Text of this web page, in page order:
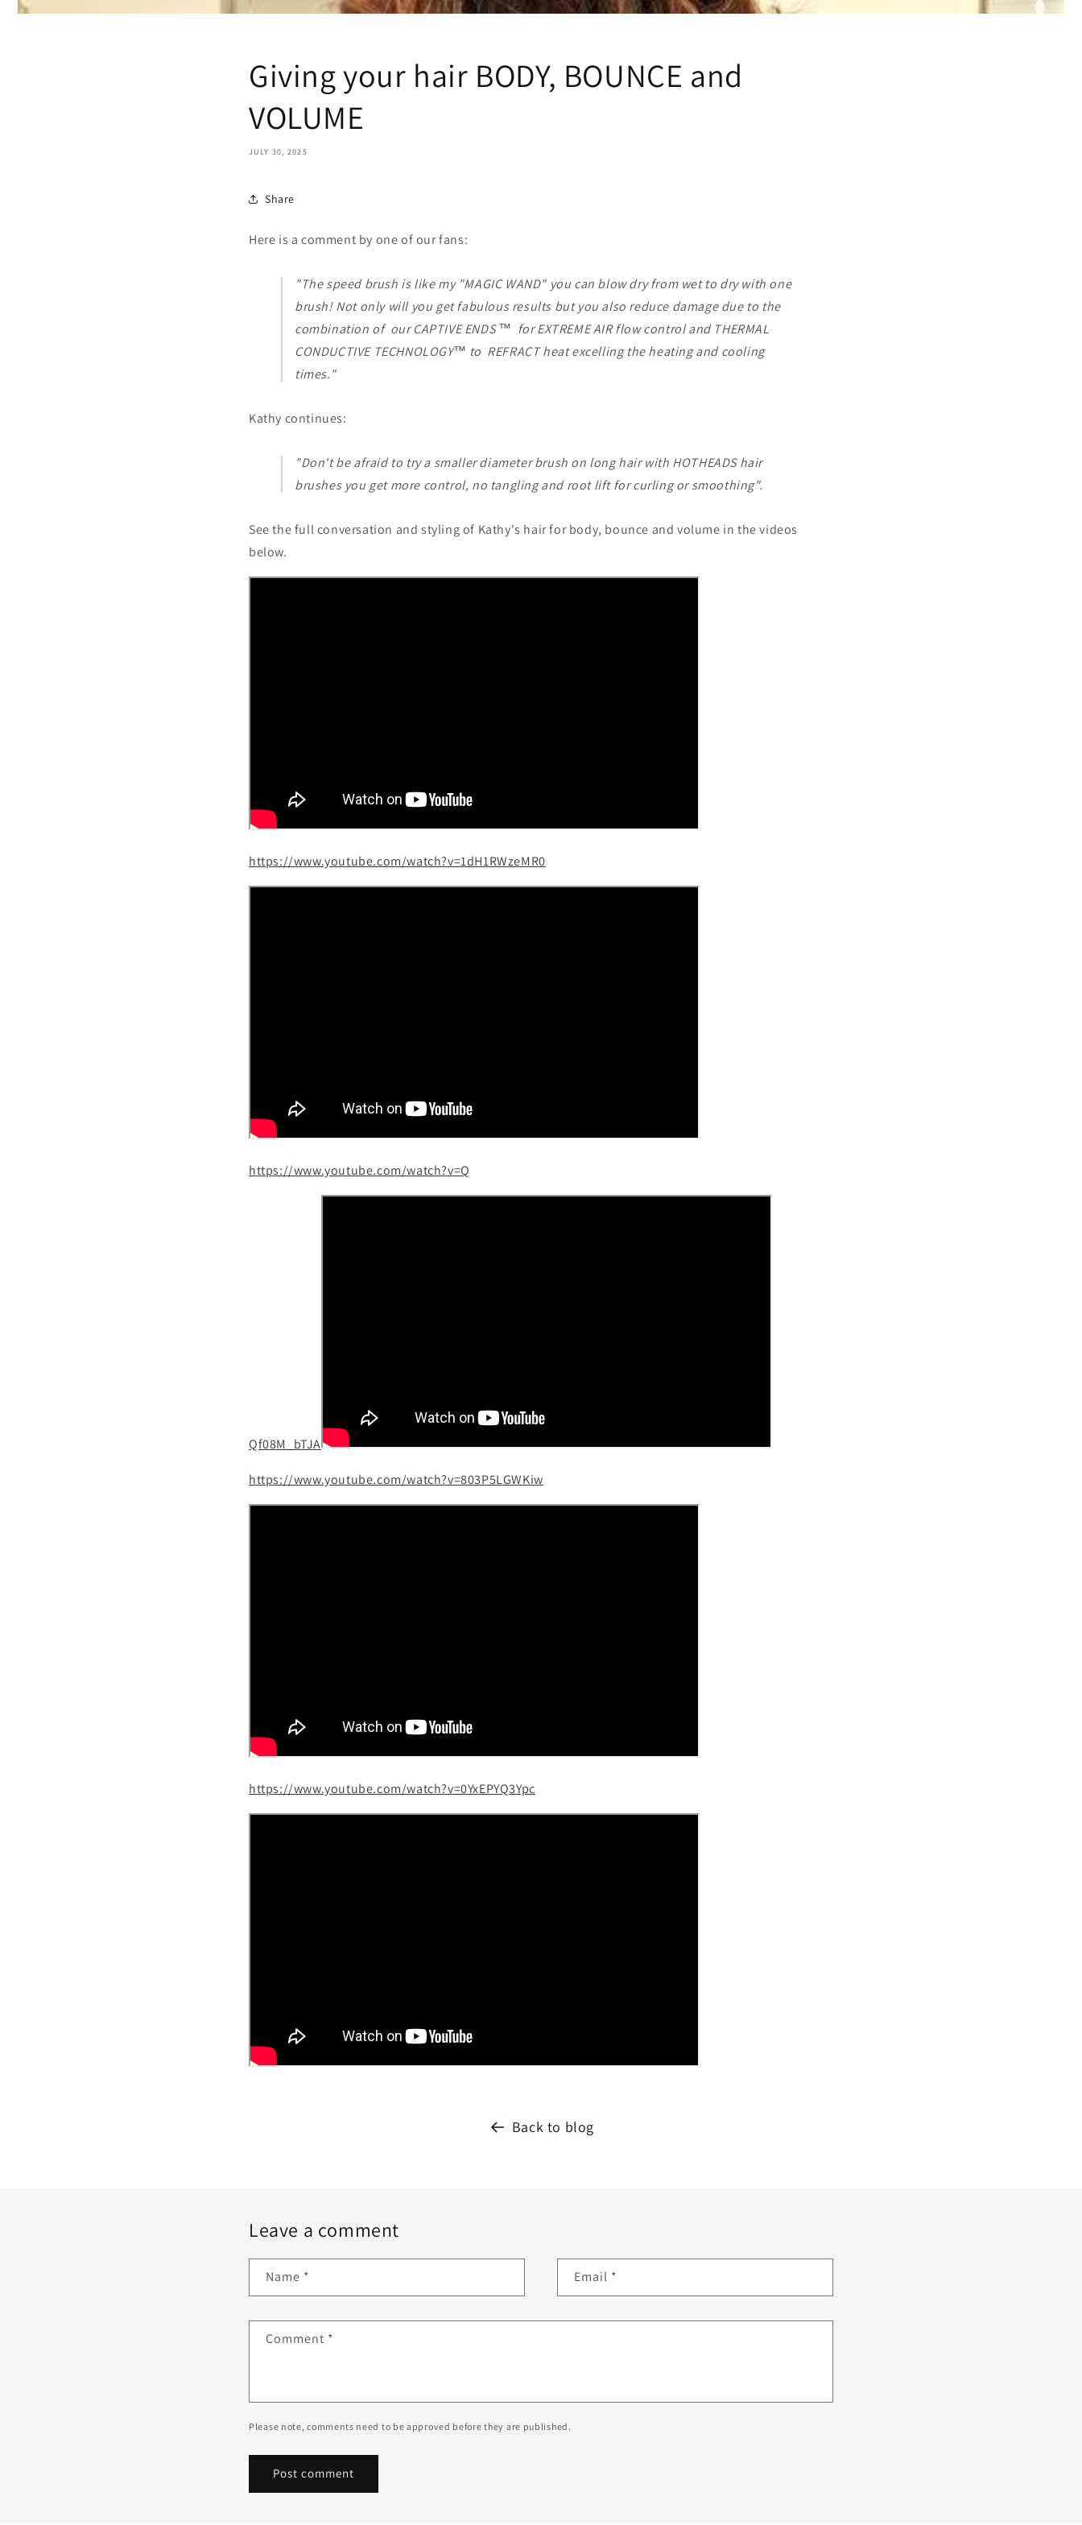
Giving your hair BODY, BOUNCE and
VOLUME
JULY 30, 2025
Share
Here is a comment by one of our fans:
"The speed brush is like my "MAGIC WAND" you can blow dry from wet to dry with one
brush! Not only will you get fabulous results but you also reduce damage due to the
combination of our CAPTIVE ENDS ™ for EXTREME AIR flow control and THERMAL
CONDUCTIVE TECHNOLOGY™ to REFRACT heat excelling the heating and cooling
times."
Kathy continues:
"Don't be afraid to try a smaller diameter brush on long hair with HOTHEADS hair
brushes you get more control, no tangling and root lift for curling or smoothing".
See the full conversation and styling of Kathy's hair for body, bounce and volume in the videos
below.
https://www.youtube.com/watch?v=1dH1RWzeMR0
https://www.youtube.com/watch?v=Q
Qf08M_bTJA
https://www.youtube.com/watch?v=803P5LGWKiw
https://www.youtube.com/watch?v=0YxEPYQ3Ypc
Back to blog
Leave a comment
Name * Email *
Comment *
Please note, comments need to be approved before they are published.